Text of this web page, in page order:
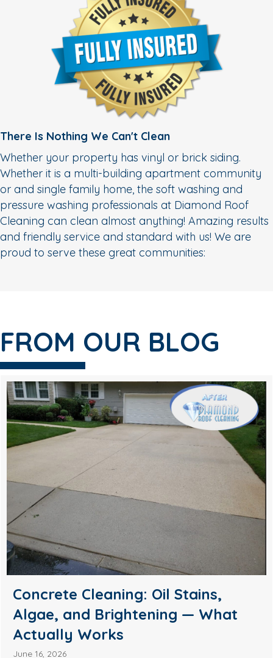
There Is Nothing We Can't Clean
Whether your property has vinyl or brick siding.
Whether it is a multi-building apartment community
or and single family home, the soft washing and
pressure washing professionals at Diamond Roof
Cleaning can clean almost anything! Amazing results
and friendly service and standard with us! We are
proud to serve these great communities:
FROM OUR BLOG
Soft Wash House Washing in
Medford, NJ: A Safer Way to
Remove Algae, Mildew & Grime
May 27, 2026